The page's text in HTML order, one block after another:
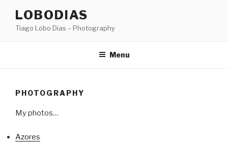
content
LOBODIAS
Tiago Lobo Dias – Photography
Menu
PHOTOGRAPHY
My photos…
Azores